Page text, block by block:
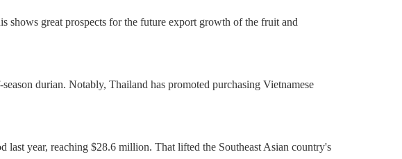
shows great prospects for the future export growth of the fruit and
durian. Notably, Thailand has promoted purchasing Vietnamese
last year, reaching $28.6 million. That lifted the Southeast Asian country's